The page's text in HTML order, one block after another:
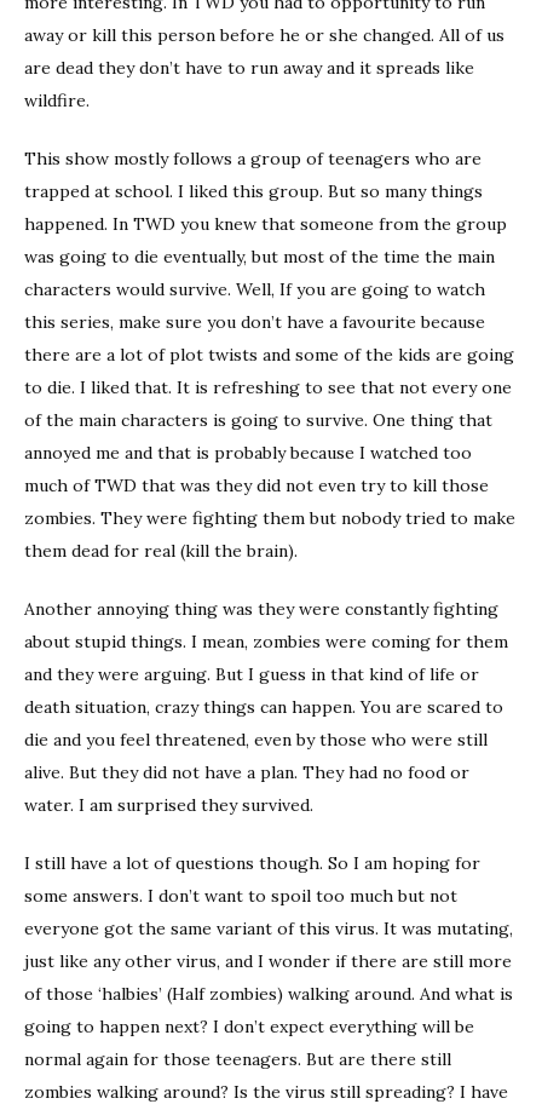
away or kill this person before he or she changed. All of us
are dead they don’t have to run away and it spreads like
wildfire.
This show mostly follows a group of teenagers who are
trapped at school. I liked this group. But so many things
happened. In TWD you knew that someone from the group
was going to die eventually, but most of the time the main
characters would survive. Well, If you are going to watch
this series, make sure you don’t have a favourite because
there are a lot of plot twists and some of the kids are going
to die. I liked that. It is refreshing to see that not every one
of the main characters is going to survive. One thing that
annoyed me and that is probably because I watched too
much of TWD that was they did not even try to kill those
zombies. They were fighting them but nobody tried to make
them dead for real (kill the brain).
Another annoying thing was they were constantly fighting
about stupid things. I mean, zombies were coming for them
and they were arguing. But I guess in that kind of life or
death situation, crazy things can happen. You are scared to
die and you feel threatened, even by those who were still
alive. But they did not have a plan. They had no food or
water. I am surprised they survived.
I still have a lot of questions though. So I am hoping for
some answers. I don’t want to spoil too much but not
everyone got the same variant of this virus. It was mutating,
just like any other virus, and I wonder if there are still more
of those ‘halbies’ (Half zombies) walking around. And what is
going to happen next? I don’t expect everything will be
normal again for those teenagers. But are there still
zombies walking around? Is the virus still spreading? I have